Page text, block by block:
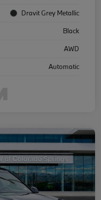
Dravit Grey Metallic
Black
AWD
Automatic